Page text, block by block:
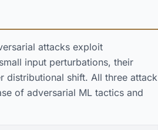
attacks exploit
input perturbations, their
distributional shift. All three attack
of adversarial ML tactics and